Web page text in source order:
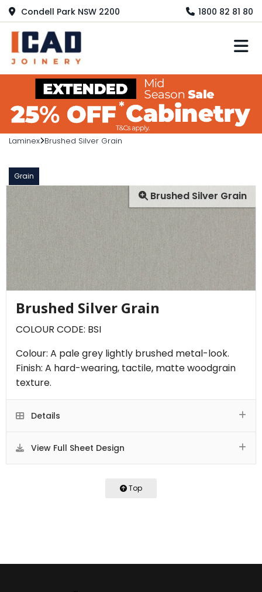
Condell Park NSW 2200 1800 82 81 80
Laminex Brushed Silver Grain
Grain
Brushed Silver Grain
Brushed Silver Grain
COLOUR CODE: BSI
Colour: A pale grey lightly brushed metal-look.
Finish: A hard-wearing, tactile, matte woodgrain
texture.
Details
View Full Sheet Design
Top